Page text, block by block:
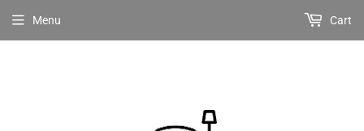
Menu Cart